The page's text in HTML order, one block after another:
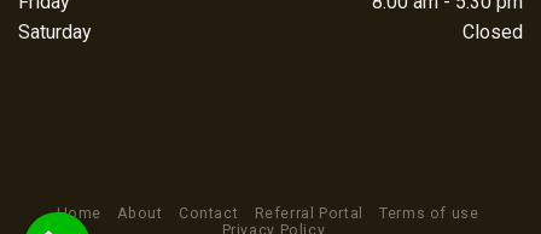
Saturday
Closed
Home About Contact Referral Portal
Terms of use
Privacy Policy